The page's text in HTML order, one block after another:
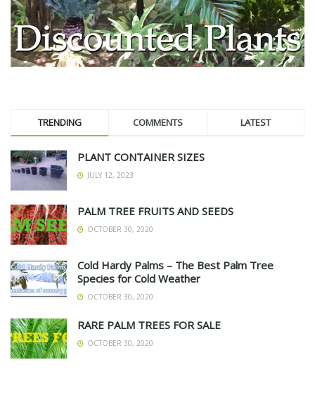
TRENDING COMMENTS LATEST
PLANT CONTAINER SIZES
JULY 12, 2023
PALM TREE FRUITS AND SEEDS
OCTOBER 30, 2020
Cold Hardy Palms – The Best Palm Tree
Species for Cold Weather
OCTOBER 30, 2020
RARE PALM TREES FOR SALE
OCTOBER 30, 2020